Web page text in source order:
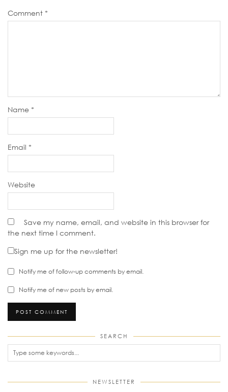
Comment *
Name *
Email *
Website
Save my name, email, and website in this browser for
the next time I comment.
Sign me up for the newsletter!
Notify me of follow-up comments by email.
Notify me of new posts by email.
SEARCH
NEWSLETTER